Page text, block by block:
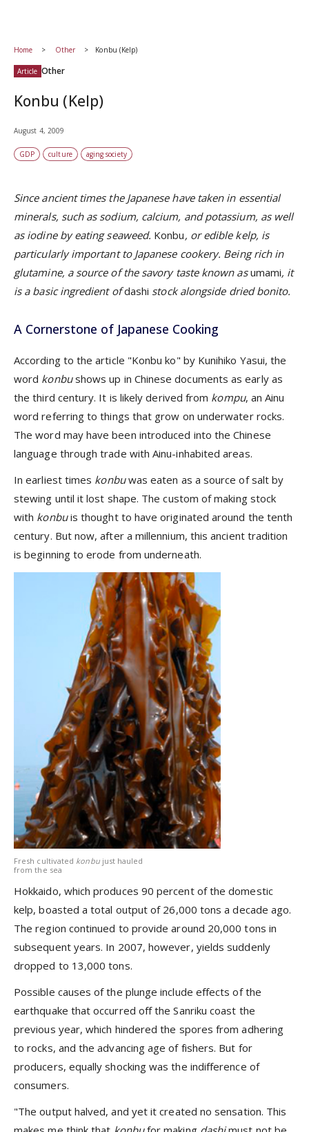
Home Other Konbu (Kelp)
Article Other
Konbu (Kelp)
August 4, 2009
GDP culture aging society
Since ancient times the Japanese have taken in essential
minerals, such as sodium, calcium, and potassium, as well
as iodine by eating seaweed. Konbu, or edible kelp, is
particularly important to Japanese cookery. Being rich in
glutamine, a source of the savory taste known asumami, it
is a basic ingredient ofdashi stock alongside dried bonito.
A Cornerstone of Japanese Cooking
According to the article "Konbu ko" by Kunihiko Yasui, the
word konbushows up in Chinese documents as early as
the third century. It is likely derived from kompu, an Ainu
word referring to things that grow on underwater rocks.
The word may have been introduced into the Chinese
language through trade with Ainu-inhabited areas.
In earliest times konbuwas eaten as a source of salt by
stewing until it lost shape. The custom of making stock
with konbuis thought to have originated around the tenth
century. But now, after a millennium, this ancient tradition
is beginning to erode from underneath.
Fresh cultivated konbu just hauled
from the sea
Hokkaido, which produces 90 percent of the domestic
kelp, boasted a total output of 26,000 tons a decade ago.
The region continued to provide around 20,000 tons in
subsequent years. In 2007, however, yields suddenly
dropped to 13,000 tons.
Possible causes of the plunge include effects of the
earthquake that occurred off the Sanriku coast the
previous year, which hindered the spores from adhering
to rocks, and the advancing age of fishers. But for
producers, equally shocking was the indifference of
consumers.
"The output halved, and yet it created no sensation. This